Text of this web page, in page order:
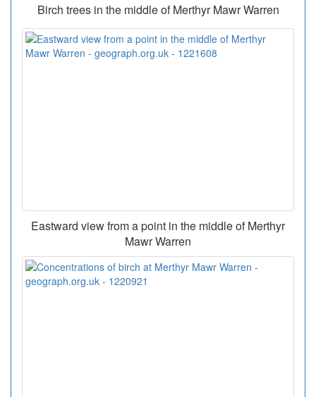
Birch trees in the middle of Merthyr Mawr Warren
Eastward view from a point in the middle of Merthyr
Mawr Warren